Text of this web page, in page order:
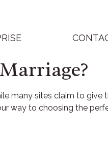
many sites claim to give
way to choosing the